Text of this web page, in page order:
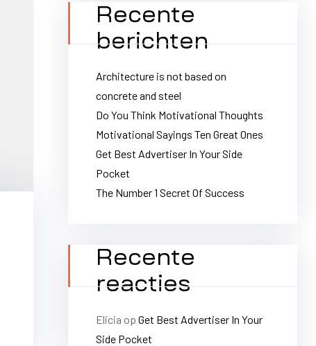
Recente
berichten
Architecture is not based on
concrete and steel
Do You Think Motivational Thoughts
Motivational Sayings Ten Great Ones
Get Best Advertiser In Your Side
Pocket
The Number 1 Secret Of Success
Recente
reacties
Elicia op Get Best Advertiser In Your
Side Pocket